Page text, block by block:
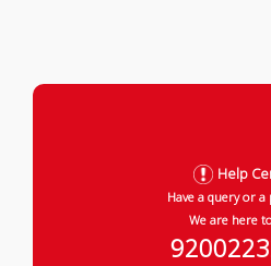
Help
Have a query or
We are here